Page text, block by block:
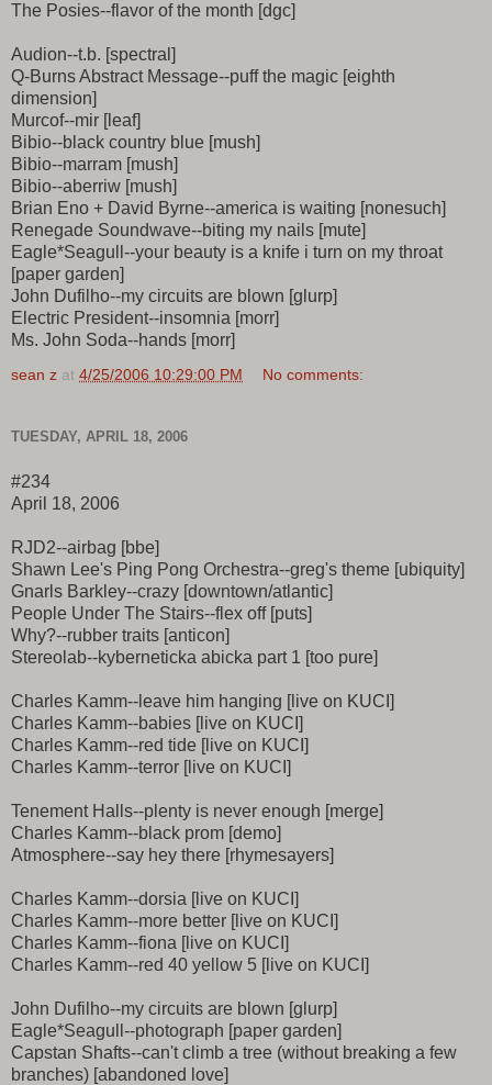
The Posies--flavor of the month [dgc]
Audion--t.b. [spectral]
Q-Burns Abstract Message--puff the magic [eighth
dimension]
Murcof--mir [leaf]
Bibio--black country blue [mush]
Bibio--marram [mush]
Bibio--aberriw [mush]
Brian Eno + David Byrne--america is waiting [nonesuch]
Renegade Soundwave--biting my nails [mute]
Eagle*Seagull--your beauty is a knife i turn on my throat
[paper garden]
John Dufilho--my circuits are blown [glurp]
Electric President--insomnia [morr]
Ms. John Soda--hands [morr]
sean z at 4/25/2006 10:29:00 PM No comments:
TUESDAY, APRIL 18, 2006
#234
April 18, 2006
RJD2--airbag [bbe]
Shawn Lee's Ping Pong Orchestra--greg's theme [ubiquity]
Gnarls Barkley--crazy [downtown/atlantic]
People Under The Stairs--flex off [puts]
Why?--rubber traits [anticon]
Stereolab--kyberneticka abicka part 1 [too pure]
Charles Kamm--leave him hanging [live on KUCI]
Charles Kamm--babies [live on KUCI]
Charles Kamm--red tide [live on KUCI]
Charles Kamm--terror [live on KUCI]
Tenement Halls--plenty is never enough [merge]
Charles Kamm--black prom [demo]
Atmosphere--say hey there [rhymesayers]
Charles Kamm--dorsia [live on KUCI]
Charles Kamm--more better [live on KUCI]
Charles Kamm--fiona [live on KUCI]
Charles Kamm--red 40 yellow 5 [live on KUCI]
John Dufilho--my circuits are blown [glurp]
Eagle*Seagull--photograph [paper garden]
Capstan Shafts--can't climb a tree (without breaking a few
branches) [abandoned love]